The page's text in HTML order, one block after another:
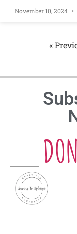
November 10, 2024
«